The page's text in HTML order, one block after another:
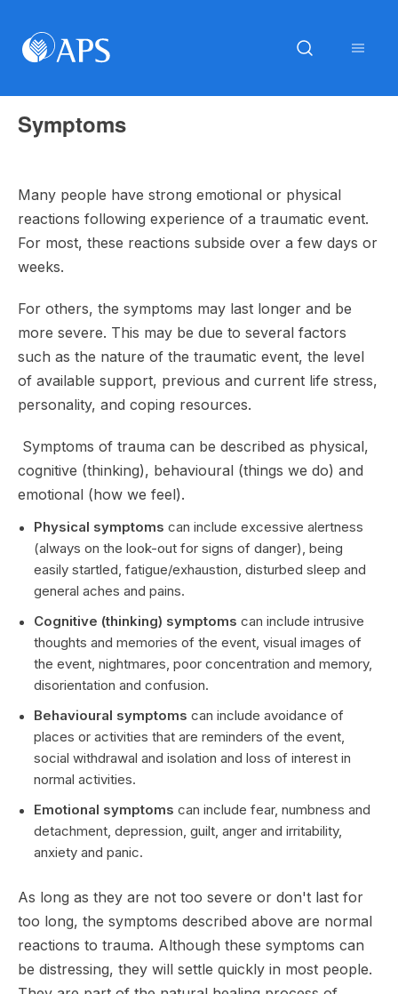
Symptoms
Many people have strong emotional or physical
reactions following experience of a traumatic event.
For most, these reactions subside over a few days or
weeks.
For others, the symptoms may last longer and be
more severe. This may be due to several factors
such as the nature of the traumatic event, the level
of available support, previous and current life stress,
personality, and coping resources.
Symptoms of trauma can be described as physical,
cognitive (thinking), behavioural (things we do) and
emotional (how we feel).
Physical symptoms can include excessive alertness
(always on the look-out for signs of danger), being
easily startled, fatigue/exhaustion, disturbed sleep and
general aches and pains.
Cognitive (thinking) symptoms can include intrusive
thoughts and memories of the event, visual images of
the event, nightmares, poor concentration and memory,
disorientation and confusion.
Behavioural symptoms can include avoidance of
places or activities that are reminders of the event,
social withdrawal and isolation and loss of interest in
normal activities.
Emotional symptoms can include fear, numbness and
detachment, depression, guilt, anger and irritability,
anxiety and panic.
As long as they are not too severe or don't last for
too long, the symptoms described above are normal
reactions to trauma. Although these symptoms can
be distressing, they will settle quickly in most people.